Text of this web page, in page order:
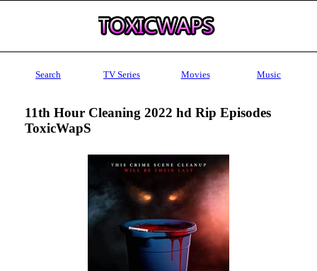
Search TV Series Movies Music
11th Hour Cleaning 2022 hd Rip Episodes
ToxicWapS